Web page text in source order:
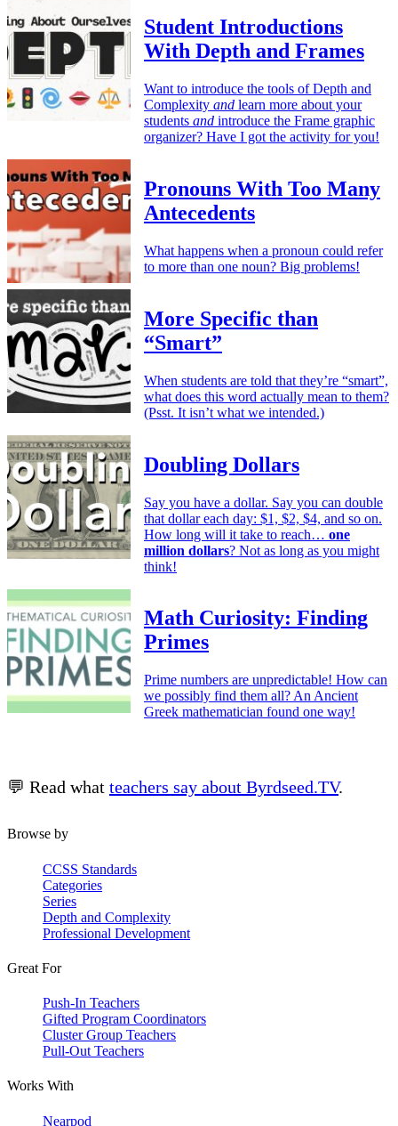
Student Introductions
With Depth and Frames
Want to introduce the tools of Depth and
Complexity and learn more about your
students and introduce the Frame graphic
organizer? Have I got the activity for you!
Pronouns With Too Many
Antecedents
What happens when a pronoun could refer
to more than one noun? Big problems!
More Specific than
“Smart”
When students are told that they’re “smart”,
what does this word actually mean to them?
(Psst. It isn’t what we intended.)
Doubling Dollars
Say you have a dollar. Say you can double
that dollar each day: $1, $2, $4, and so on.
How long will it take to reach… one
million dollars? Not as long as you might
think!
Math Curiosity: Finding
Primes
Prime numbers are unpredictable! How can
we possibly find them all? An Ancient
Greek mathematician found one way!
💬 Read what teachers say about Byrdseed.TV.
Browse by
CCSS Standards
Categories
Series
Depth and Complexity
Professional Development
Great For
Push-In Teachers
Gifted Program Coordinators
Cluster Group Teachers
Pull-Out Teachers
Works With
Nearpod